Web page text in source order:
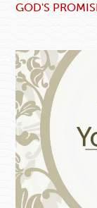
GOD'S